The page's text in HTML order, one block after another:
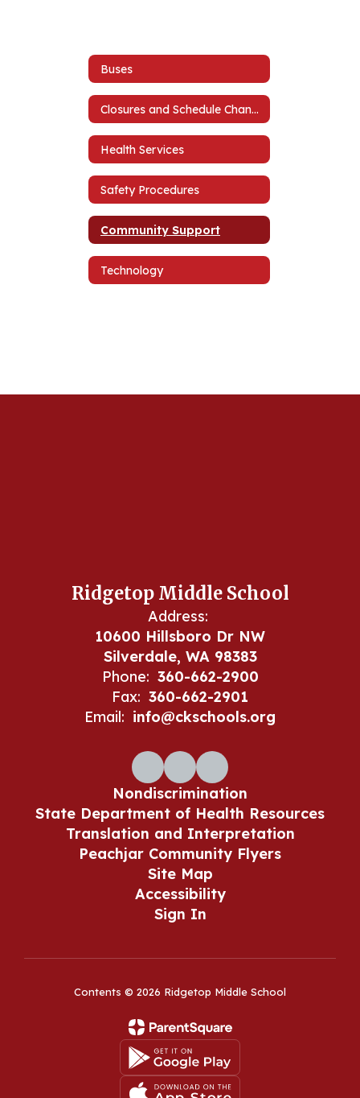
Buses
Closures and Schedule Changes
Health Services
Safety Procedures
Community Support
Technology
Ridgetop Middle School
Address:
10600 Hillsboro Dr NW
Silverdale, WA 98383
Phone: 360-662-2900
Fax: 360-662-2901
Email: info@ckschools.org
Nondiscrimination
State Department of Health Resources
Translation and Interpretation
Peachjar Community Flyers
Site Map
Accessibility
Sign In
Contents © 2026 Ridgetop Middle School